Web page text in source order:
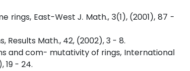
rings, East-West J. Math., 3(1), (2001), 87 -
Results Math., 42, (2002), 3 - 8.
and com- mutativity of rings, International
19 - 24.